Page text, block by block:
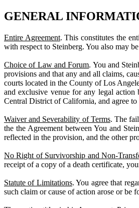
GENERAL
Entire Agreement. This constitutes the
with respect to Steinberg. You also may
Choice of Law and Forum. You and
provisions and that any and all claims,
courts located in the County of Los
and exclusive venue for any legal
Central District of California, and agree
Waiver and Severability of Terms. The
the the Agreement between You and
reflected in the provision, and the other
No Right of Survivorship and Non-
receipt of a copy of a death certificate,
Statute of Limitations. You agree that
such claim or cause of action arose or be